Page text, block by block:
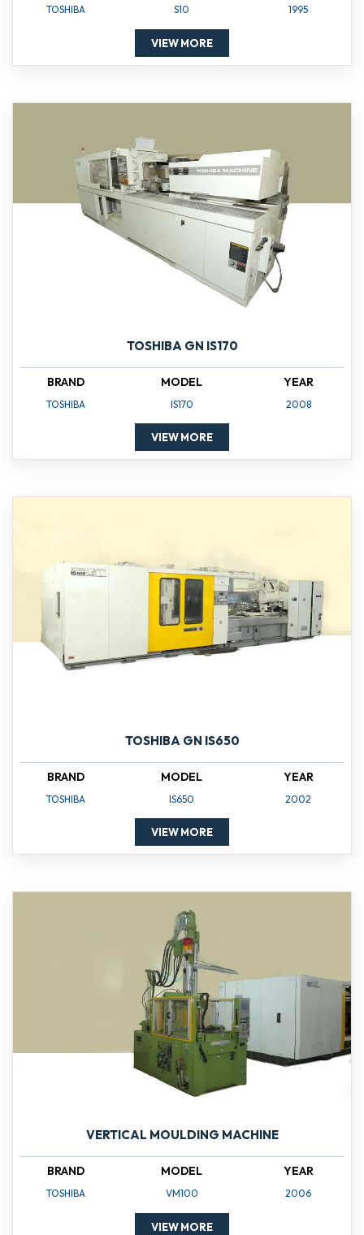
TOSHIBA S10 1995
VIEW MORE
TOSHIBA GN IS170
BRAND
TOSHIBA
MODEL
IS170
YEAR
2008
VIEW MORE
TOSHIBA GN IS650
BRAND
TOSHIBA
MODEL
IS650
YEAR
2002
VIEW MORE
VERTICAL MOULDING MACHINE
BRAND
TOSHIBA
MODEL
VM100
YEAR
2006
VIEW MORE